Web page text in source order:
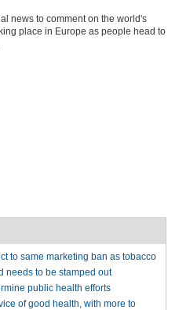
news to comment on the world's
place in Europe as people head to
to same marketing ban as tobacco
needs to be stamped out
public health efforts
of good health, with more to